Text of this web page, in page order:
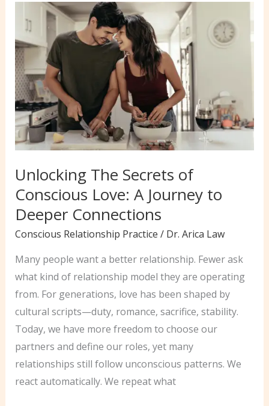
Overcome
Challenges
&
Thrive
in
Conscious
Love
Relationships
Unlocking The Secrets of
Conscious Love: A Journey to
Deeper Connections
Conscious Relationship Practice / Dr. Arica Law
Many people want a better relationship. Fewer ask
what kind of relationship model they are operating
from. For generations, love has been shaped by
cultural scripts—duty, romance, sacrifice, stability.
Today, we have more freedom to choose our
partners and define our roles, yet many
relationships still follow unconscious patterns. We
react automatically. We repeat what